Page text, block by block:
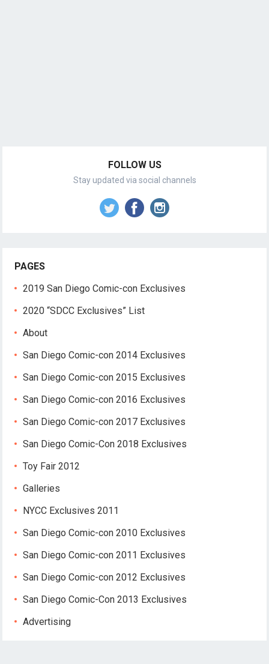
FOLLOW US
Stay updated via social channels
PAGES
2019 San Diego Comic-con Exclusives
2020 “SDCC Exclusives” List
About
San Diego Comic-con 2014 Exclusives
San Diego Comic-con 2015 Exclusives
San Diego Comic-con 2016 Exclusives
San Diego Comic-con 2017 Exclusives
San Diego Comic-Con 2018 Exclusives
Toy Fair 2012
Galleries
NYCC Exclusives 2011
San Diego Comic-con 2010 Exclusives
San Diego Comic-con 2011 Exclusives
San Diego Comic-con 2012 Exclusives
San Diego Comic-Con 2013 Exclusives
Advertising